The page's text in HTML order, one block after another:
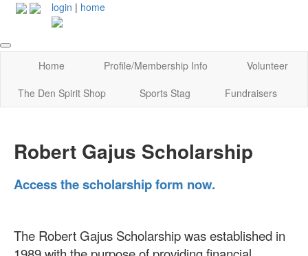
login | home
Home Profile/Membership Info
Volunteer
The Den Spirit Shop
Sports Stag Fundraisers
Robert Gajus Scholarship
Access the scholarship form now.
The Robert Gajus Scholarship was established in